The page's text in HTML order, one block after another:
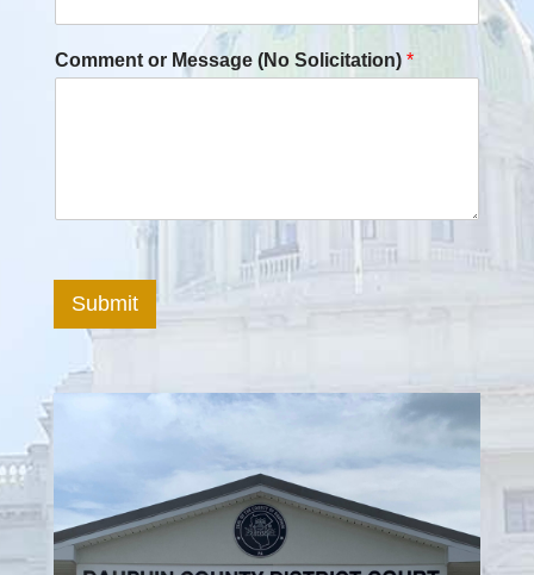
Comment or Message (No Solicitation) *
Submit